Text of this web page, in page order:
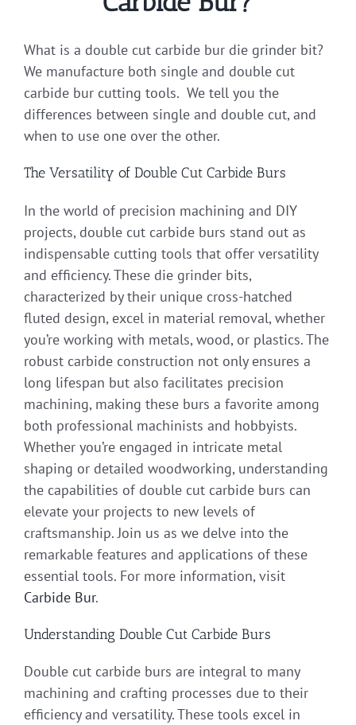
What is a double cut carbide bur die grinder bit?
We manufacture both single and double cut
carbide bur cutting tools. We tell you the
differences between single and double cut, and
when to use one over the other.
The Versatility of Double Cut Carbide Burs
In the world of precision machining and DIY
projects, double cut carbide burs stand out as
indispensable cutting tools that offer versatility
and efficiency. These die grinder bits,
characterized by their unique cross-hatched
fluted design, excel in material removal, whether
you’re working with metals, wood, or plastics. The
robust carbide construction not only ensures a
long lifespan but also facilitates precision
machining, making these burs a favorite among
both professional machinists and hobbyists.
Whether you’re engaged in intricate metal
shaping or detailed woodworking, understanding
the capabilities of double cut carbide burs can
elevate your projects to new levels of
craftsmanship. Join us as we delve into the
remarkable features and applications of these
essential tools. For more information, visit
Carbide Bur.
Understanding Double Cut Carbide Burs
Double cut carbide burs are integral to many
machining and crafting processes due to their
efficiency and versatility. These tools excel in